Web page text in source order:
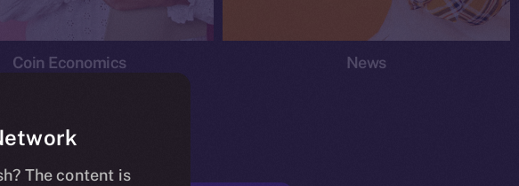
Coin Economics News
The content is